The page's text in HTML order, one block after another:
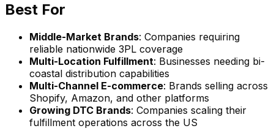
Best For
Middle-Market Brands: Companies requiring
reliable nationwide 3PL coverage
Multi-Location Fulfillment: Businesses needing bi-
coastal distribution capabilities
Multi-Channel E-commerce: Brands selling across
Shopify, Amazon, and other platforms
Growing DTC Brands: Companies scaling their
fulfillment operations across the US